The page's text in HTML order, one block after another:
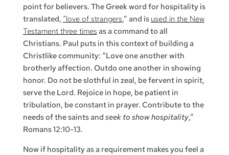
point for believers. The Greek word for hospitality is
translated, “love of strangers,” and is used in the New
Testament three times as a command to all
Christians. Paul puts in this context of building a
Christlike community: “Love one another with
brotherly affection. Outdo one another in showing
honor. Do not be slothful in zeal, be fervent in spirit,
serve the Lord. Rejoice in hope, be patient in
tribulation, be constant in prayer. Contribute to the
needs of the saints and seek to show hospitality,”
Romans 12:10-13.
Now if hospitality as a requirement makes you feel a